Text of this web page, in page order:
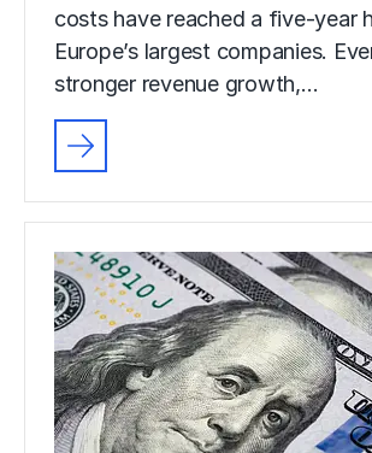
costs have reached a five-year
Europe’s largest companies.
stronger revenue growth,…